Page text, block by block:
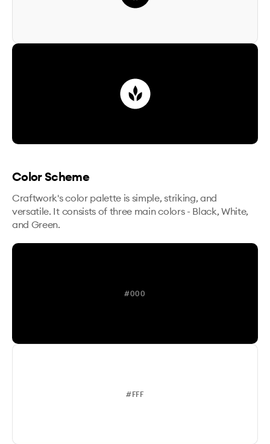
Color Scheme
Craftwork's color palette is simple, striking, and
versatile. It consists of three main colors - Black, White,
and Green.
#000
#FFF